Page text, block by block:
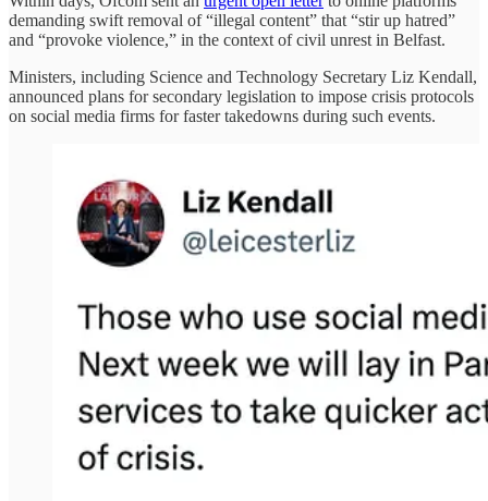
demanding swift removal of “illegal content” that “stir up hatred”
and “provoke violence,” in the context of civil unrest in Belfast.
Ministers, including Science and Technology Secretary Liz Kendall,
announced plans for secondary legislation to impose crisis protocols
on social media firms for faster takedowns during such events.